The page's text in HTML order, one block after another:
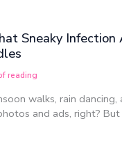
Sneaky Infection
reading
walks, rain
and ads, right? But